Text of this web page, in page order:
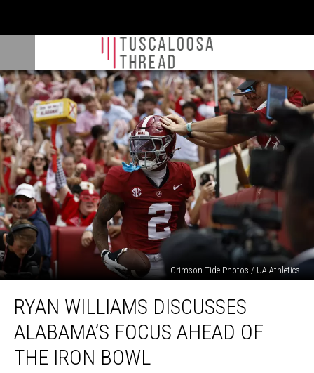
Crimson Tide Photos / UA Athletics
Williams
Discusses
Alabama’s
Focus
Ahead
RYAN WILLIAMS DISCUSSES
ALABAMA’S FOCUS AHEAD OF
THE IRON BOWL